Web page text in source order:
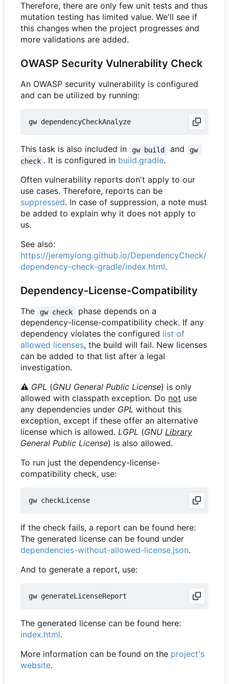
Therefore, there are only few unit tests and thus
mutation testing has limited value. We'll see if
this changes when the project progresses and
more validations are added.
OWASP Security Vulnerability Check
An OWASP security vulnerability is configured
and can be utilized by running:
This task is also included in gw build and
gw
check . It is configured in build.gradle.
Often vulnerability reports don't apply to our
use cases. Therefore, reports can be
suppressed. In case of suppression, a note must
be added to explain why it does not apply to
us.
See also:
https://jeremylong.github.io/DependencyCheck/
dependency-check-gradle/index.html.
Dependency-License-Compatibility
The gw check
phase depends on a
dependency-license-compatibility check. If any
dependency violates the configured list of
allowed licenses, the build will fail. New licenses
can be added to that list after a legal
investigation.
⚠ GPL (GNU General Public License) is only
allowed with classpath exception. Do not use
any dependencies under GPL without this
exception, except if these offer an alternative
license which is allowed. LGPL (GNU Library
General Public License) is also allowed.
To run just the dependency-license-
compatibility check, use:
If the check fails, a report can be found here:
The generated license can be found under
dependencies-without-allowed-license.json.
And to generate a report, use:
The generated license can be found here:
index.html.
More information can be found on the project's
website.